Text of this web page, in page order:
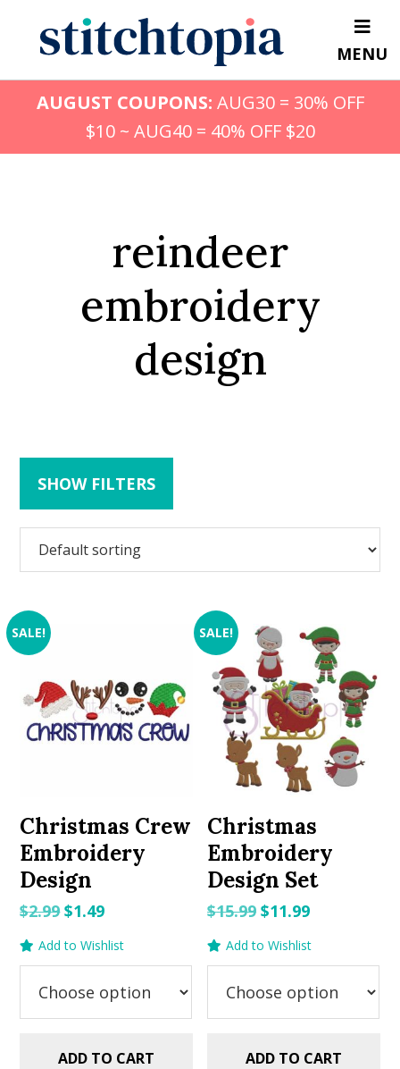
content
MENU
AUGUST COUPONS: AUG30 = 30% OFF
$10 ~ AUG40 = 40% OFF $20
reindeer
embroidery
design
SHOW FILTERS
SALE!
Christmas Crew
Embroidery
Design
$2.99Original
$2.99.
$1.49Current
$1.49.
Add to Wishlist
ADD TO CART
SALE!
Christmas
Embroidery
Design Set
$15.99 Original
$15.99.
$11.99Current
$11.99.
Add to Wishlist
ADD TO CART